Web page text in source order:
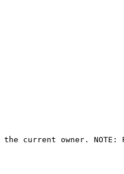
owner. NOTE: